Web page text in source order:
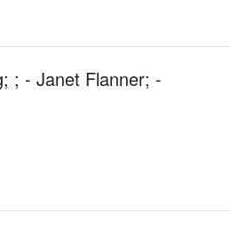
; - Janet Flanner; -